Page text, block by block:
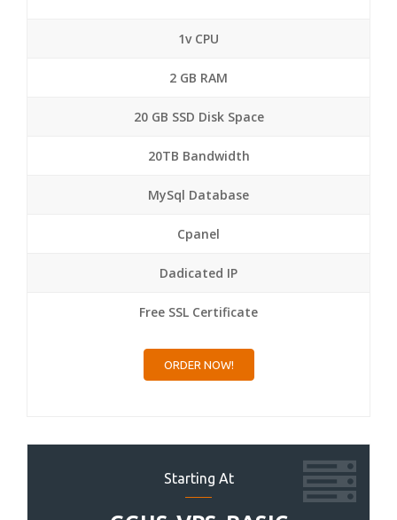
1v CPU
2 GB RAM
20 GB SSD Disk Space
20TB Bandwidth
MySql Database
Cpanel
Dadicated IP
Free SSL Certificate
ORDER NOW!
Starting At